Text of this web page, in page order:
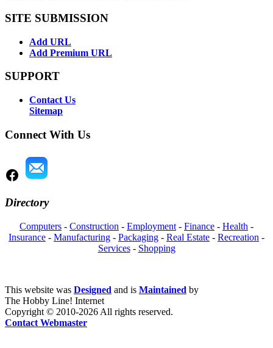
SITE SUBMISSION
Add URL
Add Premium URL
SUPPORT
Contact Us
Sitemap
Connect With Us
Directory
Computers - Construction - Employment - Finance - Health -
Insurance - Manufacturing - Packaging - Real Estate - Recreation -
Services- Shopping
This website was Designed and is Maintained by
The Hobby Line! Internet
Copyright © 2010-2026 All rights reserved.
Contact Webmaster